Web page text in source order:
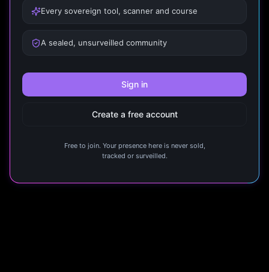
Every sovereign tool, scanner and course
A sealed, unsurveilled community
Sign in
Create a free account
Free to join. Your presence here is never sold,
tracked or surveilled.